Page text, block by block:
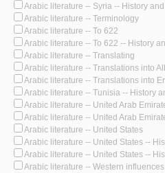
Arabic literature -- Syria -- History
Arabic literature -- Terminology
Arabic literature -- To 622
Arabic literature -- To 622 -- History
Arabic literature -- Translating
Arabic literature -- Translations into
Arabic literature -- Translations into
Arabic literature -- Tunisia -- History
Arabic literature -- United Arab
Arabic literature -- United Arab
Arabic literature -- United States
Arabic literature -- United States --
Arabic literature -- United States --
Arabic literature -- Western influences